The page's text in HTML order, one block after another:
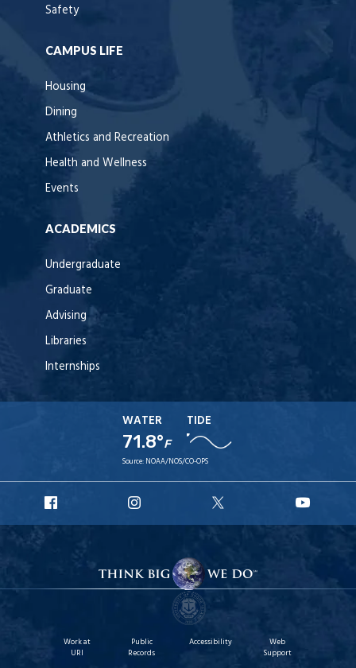
Safety
CAMPUS LIFE
Housing
Dining
Athletics and Recreation
Health and Wellness
Events
ACADEMICS
Undergraduate
Graduate
Advising
Libraries
Internships
WATER
71.8°F
TIDE
Source: NOAA/NOS/CO-OPS
Facebook
Instagram
X
Work at
URI
Public
Records
Accessibility
Web
Support